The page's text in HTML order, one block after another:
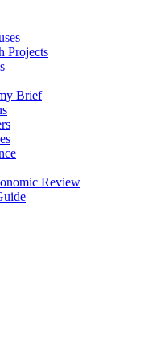
Projects
Brief
Review